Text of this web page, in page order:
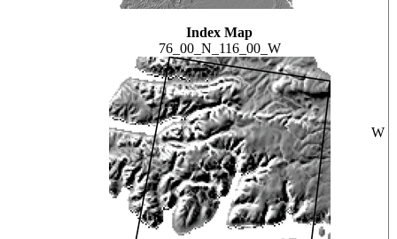
Index Map
76_00_N_116_00_W
W